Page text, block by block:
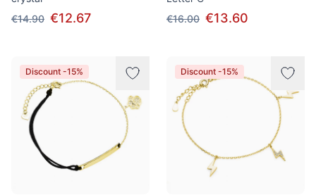
€14.90 €12.67
€16.00 €13.60
Discount -15% Discount -15%